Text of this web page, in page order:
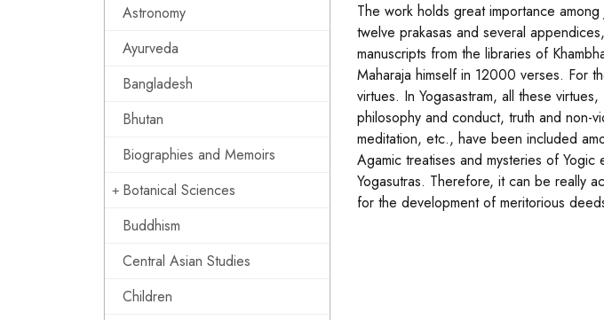
Astronomy
Ayurveda
Bangladesh
Bhutan
Biographies and Memoirs
Botanical Sciences
Buddhism
Central Asian Studies
Children
The work holds great importance
twelve prakasas and several
manuscripts from the libraries of
Maharaja himself in 12000 verses. For
virtues. In Yogasastram, all these
philosophy and conduct, truth and non-
meditation, etc., have been included
Agamic treatises and mysteries of
Yogasutras. Therefore, it can be really
for the development of meritorious